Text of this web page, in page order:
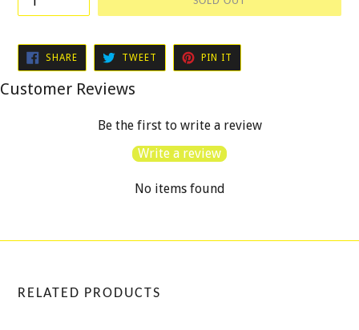
SHARESHARE
FACEBOOK
TWEET TWEET
TWITTER
PIN IT
PINTEREST
Customer Reviews
Be the first to write a review
Write a review
No items found
RELATED PRODUCTS